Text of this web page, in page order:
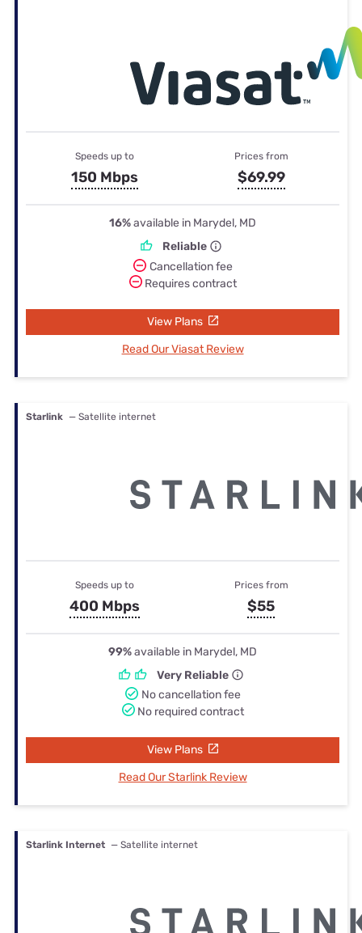
Speeds up to
150 Mbps
Prices from
$69.99
16%available in Marydel, MD
Reliable
Cancellation fee
Requires contract
View Plans
Read Our Viasat Review
Starlink — Satellite internet
Speeds up to
400 Mbps
Prices from
$55
99%available in Marydel, MD
Very Reliable
No cancellation fee
No required contract
View Plans
Read Our Starlink Review
Starlink Internet — Satellite internet